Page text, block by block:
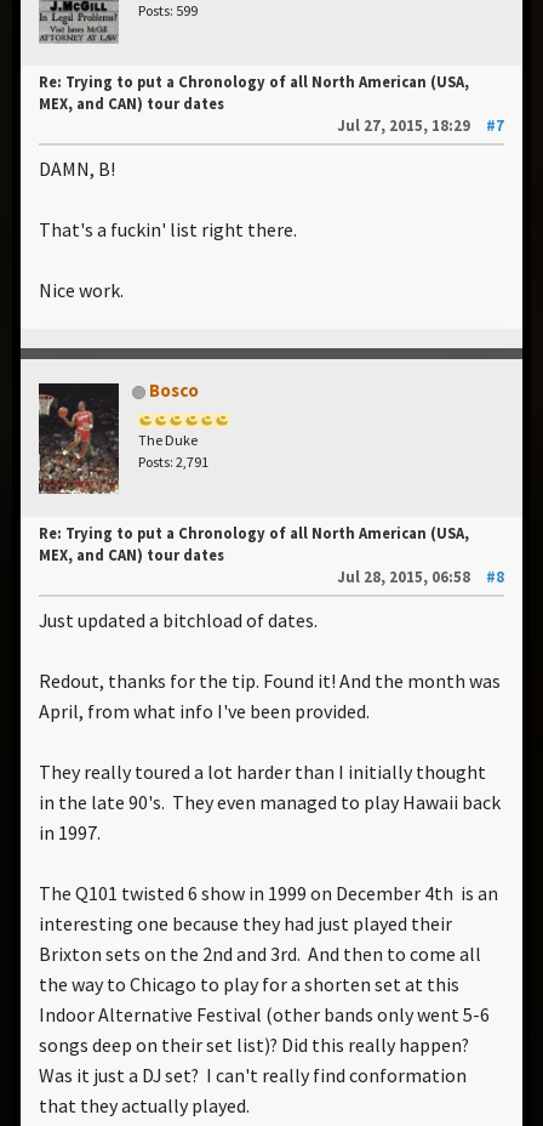
Posts: 599
Re: Trying to put a Chronology of all North American (USA,
MEX, and CAN) tour dates
Jul 27, 2015, 18:29
#7
DAMN, B!
That's a fuckin' list right there.
Nice work.
Bosco
The Duke
Posts: 2,791
Re: Trying to put a Chronology of all North American (USA,
MEX, and CAN) tour dates
Jul 28, 2015, 06:58
#8
Just updated a bitchload of dates.
Redout, thanks for the tip. Found it! And the month was
April, from what info I've been provided.
They really toured a lot harder than I initially thought
in the late 90's. They even managed to play Hawaii back
in 1997.
The Q101 twisted 6 show in 1999 on December 4th is an
interesting one because they had just played their
Brixton sets on the 2nd and 3rd. And then to come all
the way to Chicago to play for a shorten set at this
Indoor Alternative Festival (other bands only went 5-6
songs deep on their set list)? Did this really happen?
Was it just a DJ set? I can't really find conformation
that they actually played.